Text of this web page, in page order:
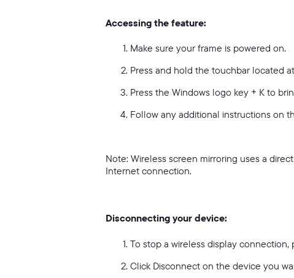
Accessing the feature:
Make sure your frame is powered on.
Press and hold the touchbar located
Press the Windows logo key + K to
Follow any additional instructions on
Note: Wireless screen mirroring uses a
Internet connection.
Disconnecting your device:
To stop a wireless display
Click Disconnect on the device you